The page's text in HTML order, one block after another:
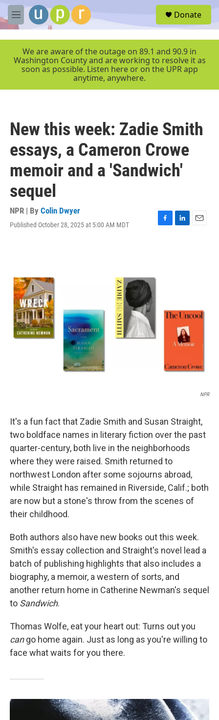
Skip to main content
M
e
r
Donate
We are aware of the outage on 89.1 and 90.9 in
Washington County and are working to resolve it as
soon as possible. Listen here or on the UPR app
anytime, anywhere.
New this week: Zadie Smith
essays, a Cameron Crowe
memoir and a 'Sandwich'
sequel
NPR | By Colin Dwyer
Published October 28, 2025 at 5:00 AM MDT
F
L
E
NPR
It's a fun fact that Zadie Smith and Susan Straight,
two boldface names in literary fiction over the past
quarter-century, both live in the neighborhoods
where they were raised. Smith returned to
northwest London after some sojourns abroad,
while Straight has remained in Riverside, Calif.; both
are now but a stone's throw from the scenes of
their childhood.
Both authors also have new books out this week.
Smith's essay collection and Straight's novel lead a
batch of publishing highlights that also includes a
biography, a memoir, a western of sorts, and
another return home in Catherine Newman's sequel
to Sandwich.
Thomas Wolfe, eat your heart out: Turns out you
cango home again. Just as long as you're willing to
face what waits for you there.